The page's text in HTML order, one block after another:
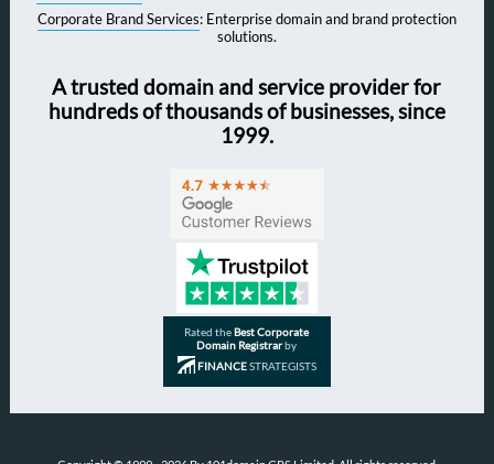
Corporate Brand Services: Enterprise domain and brand protection
solutions.
A trusted domain and service provider for
hundreds of thousands of businesses, since
1999.
Rated theBest Corporate
Domain Registrarby
FINANCESTRATEGISTS